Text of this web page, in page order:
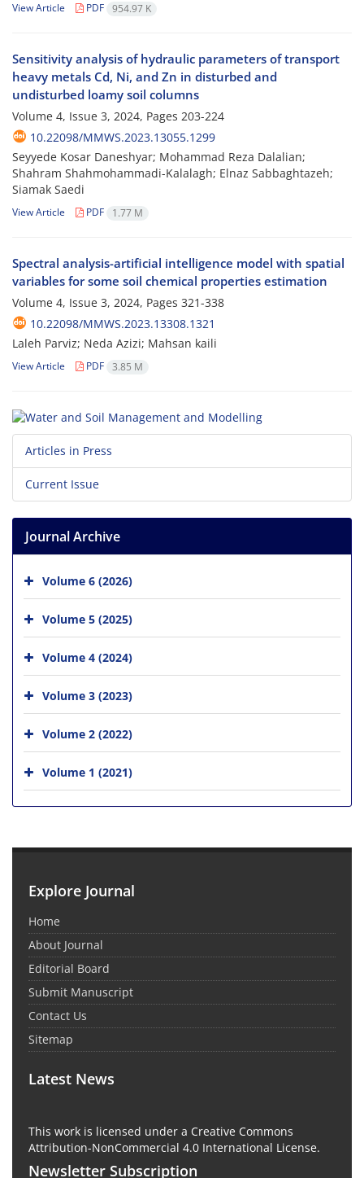
View Article PDF 954.97 K
Sensitivity analysis of hydraulic parameters of transport
heavy metals Cd, Ni, and Zn in disturbed and
undisturbed loamy soil columns
Volume 4, Issue 3, 2024, Pages 203-224
10.22098/MMWS.2023.13055.1299
Seyyede Kosar Daneshyar; Mohammad Reza Dalalian;
Shahram Shahmohammadi-Kalalagh; Elnaz Sabbaghtazeh;
Siamak Saedi
View Article PDF 1.77 M
Spectral analysis-artificial intelligence model with spatial
variables for some soil chemical properties estimation
Volume 4, Issue 3, 2024, Pages 321-338
10.22098/MMWS.2023.13308.1321
Laleh Parviz; Neda Azizi; Mahsan kaili
View Article PDF 3.85 M
Articles in Press
Current Issue
Journal Archive
Volume 6 (2026)
Volume 5 (2025)
Volume 4 (2024)
Volume 3 (2023)
Volume 2 (2022)
Volume 1 (2021)
Explore Journal
Home
About Journal
Editorial Board
Submit Manuscript
Contact Us
Sitemap
Latest News
This work is licensed under a Creative Commons
Attribution-NonCommercial 4.0 International License.
Newsletter Subscription